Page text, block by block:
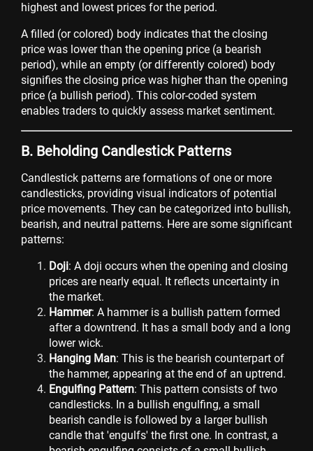
highest and lowest prices for the period.
A filled (or colored) body indicates that the closing
price was lower than the opening price (a bearish
period), while an empty (or differently colored) body
signifies the closing price was higher than the opening
price (a bullish period). This color-coded system
enables traders to quickly assess market sentiment.
B. Beholding Candlestick Patterns
Candlestick patterns are formations of one or more
candlesticks, providing visual indicators of potential
price movements. They can be categorized into bullish,
bearish, and neutral patterns. Here are some significant
patterns:
Doji: A doji occurs when the opening and closing
prices are nearly equal. It reflects uncertainty in
the market.
Hammer: A hammer is a bullish pattern formed
after a downtrend. It has a small body and a long
lower wick.
Hanging Man: This is the bearish counterpart of
the hammer, appearing at the end of an uptrend.
Engulfing Pattern: This pattern consists of two
candlesticks. In a bullish engulfing, a small
bearish candle is followed by a larger bullish
candle that 'engulfs' the first one. In contrast, a